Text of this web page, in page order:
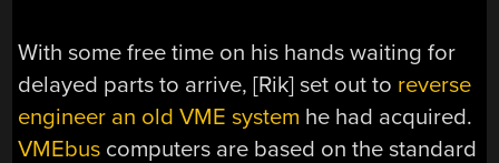
With some free time on his hands waiting for
delayed parts to arrive, [Rik] set out to reverse
engineer an old VME system he had acquired.
VMEbus computers are based on the standard